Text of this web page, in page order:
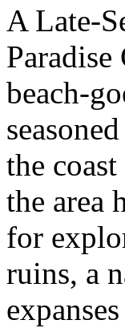
A Late-
Paradise
beach-
the
the area
for
ruins, a